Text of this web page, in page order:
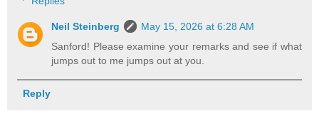
Neil Steinberg
May 15, 2026 at 6:28 AM
Sanford! Please examine your remarks and see if what
jumps out to me jumps out at you.
Reply